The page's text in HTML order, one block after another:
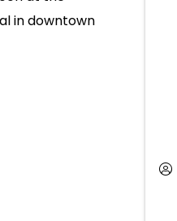
in downtown